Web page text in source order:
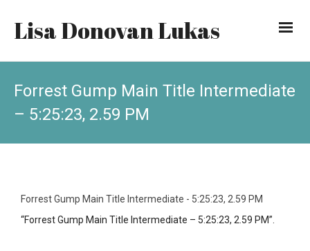
Lisa Donovan Lukas
Forrest Gump Main Title Intermediate
– 5:25:23, 2.59 PM
Forrest Gump Main Title Intermediate - 5:25:23, 2.59 PM
“Forrest Gump Main Title Intermediate – 5:25:23, 2.59 PM”.